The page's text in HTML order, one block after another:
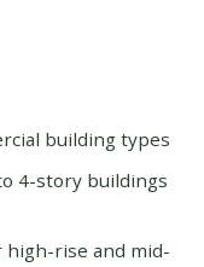
building types
4-story buildings
high-rise and mid-